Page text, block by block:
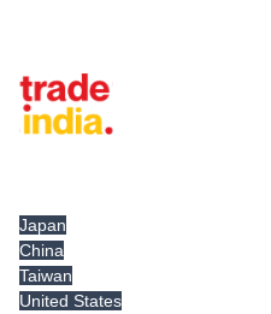
Japan
China
Taiwan
United States